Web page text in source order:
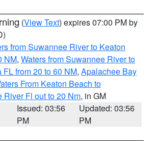
(View Text) expires 07:00 PM by
from Suwannee River to Keaton
NM, Waters from Suwannee River to
from 20 to 60 NM, Apalachee Bay
From Keaton Beach to
River Fl out to 20 Nm, in GM
Issued: 03:56
PM
Updated: 03:56
PM